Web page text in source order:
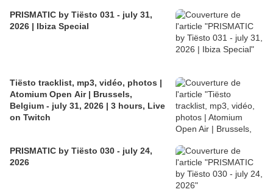
PRISMATIC by Tiësto 031 - july 31,
2026 | Ibiza Special
Tiësto tracklist, mp3, vidéo, photos |
Atomium Open Air | Brussels,
Belgium - july 31, 2026 | 3 hours, Live
on Twitch
PRISMATIC by Tiësto 030 - july 24,
2026